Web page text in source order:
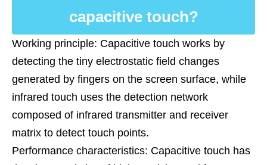
capacitive touch?
Working principle: Capacitive touch works by
detecting the tiny electrostatic field changes
generated by fingers on the screen surface, while
infrared touch uses the detection network
composed of infrared transmitter and receiver
matrix to detect touch points.
Performance characteristics: Capacitive touch has